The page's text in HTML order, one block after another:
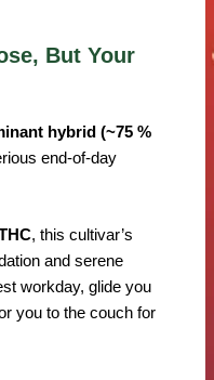
But Your
hybrid (~75 %
end-of-day
, this cultivar’s
and serene
workday, glide you
you to the couch for